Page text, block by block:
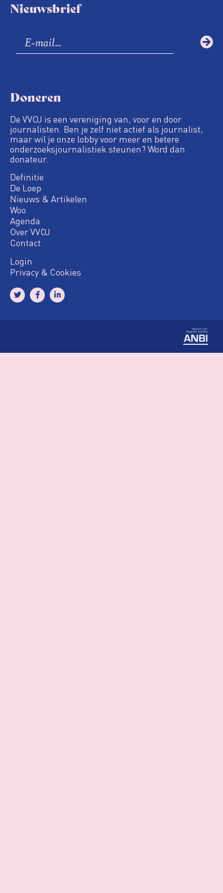
Nieuwsbrief
Doneren
De VVOJ is een vereniging van, voor en door
journalisten. Ben je zelf niet actief als journalist,
maar wil je onze lobby voor meer en betere
onderzoeksjournalistiek steunen? Word dan
donateur.
Definitie
De Loep
Nieuws & Artikelen
Woo
Agenda
Over VVOJ
Contact
Login
Privacy & Cookies